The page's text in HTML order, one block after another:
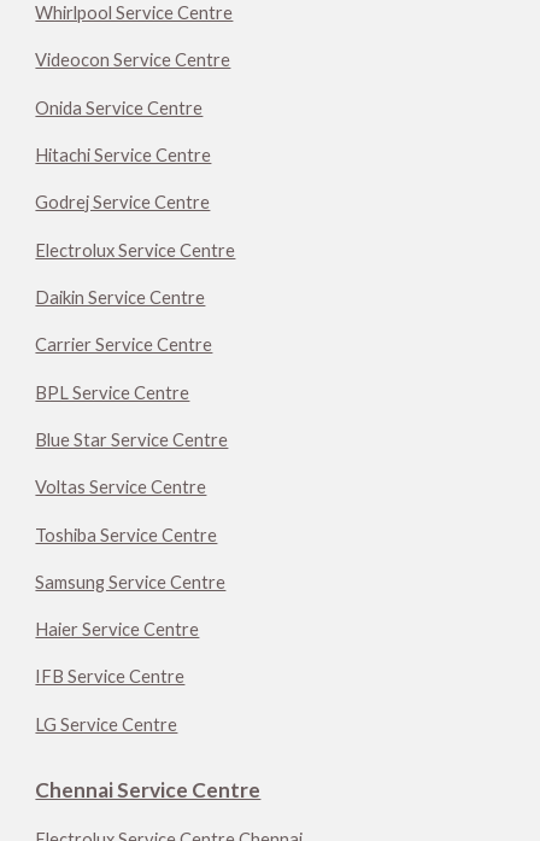
Whirlpool Service Centre
Videocon Service Centre
Onida Service Centre
Hitachi Service Centre
Godrej Service Centre
Electrolux Service Centre
Daikin Service Centre
Carrier Service Centre
BPL Service Centre
Blue Star Service Centre
Voltas Service Centre
Toshiba Service Centre
Samsung Service Centre
Haier Service Centre
IFB Service Centre
LG Service Centre
Chennai Service Centre